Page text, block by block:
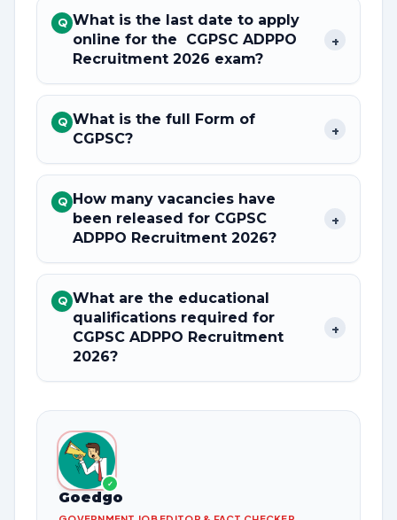
Q What is the last date to apply
online for the CGPSC ADPPO
Recruitment 2026 exam?
+
Q What is the full Form of
CGPSC?
+
Q How many vacancies have
been released for CGPSC
ADPPO Recruitment 2026?
+
Q What are the educational
qualifications required for
CGPSC ADPPO Recruitment
2026?
+
✓
Goedgo